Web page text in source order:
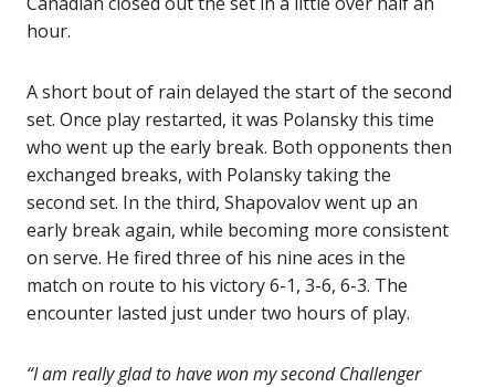
hour.
A short bout of rain delayed the start of the second
set. Once play restarted, it was Polansky this time
who went up the early break. Both opponents then
exchanged breaks, with Polansky taking the
second set. In the third, Shapovalov went up an
early break again, while becoming more consistent
on serve. He fired three of his nine aces in the
match on route to his victory 6-1, 3-6, 6-3. The
encounter lasted just under two hours of play.
“I am really glad to have won my second Challenger